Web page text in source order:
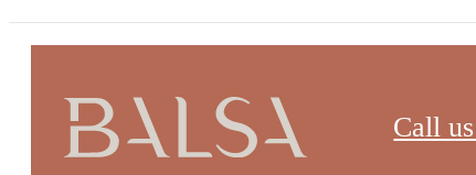
Call
Finding luxury apartments to rent in
unmatched convenience, and a thriving urban